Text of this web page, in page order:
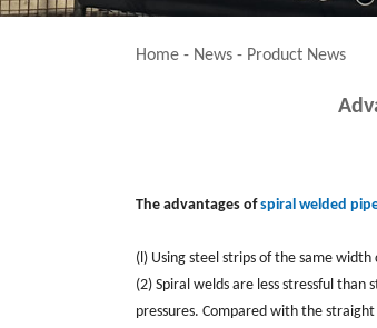
Home - News - Product News
The advantages ofspiral welded
(l) Using steel strips of the same
(2) Spiral welds are less stressful
pressures. Compared with the